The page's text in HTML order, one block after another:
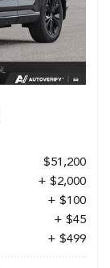
$51,200
+ $2,000
+ $100
+ $45
+ $499